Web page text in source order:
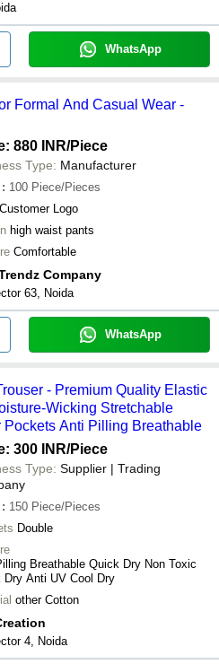
WhatsApp
Formal And Casual Wear -
880 INR/Piece
Type: Manufacturer
: 100 Piece/Pieces
Customer Logo
high waist pants
Comfortable
Company
63, Noida
WhatsApp
- Premium Quality Elastic
Wicking Stretchable
Pockets Anti Pilling Breathable
300 INR/Piece
Type: Supplier | Trading
: 150 Piece/Pieces
Double
Breathable Quick Dry Non Toxic
Dry Anti UV Cool Dry
other Cotton
4, Noida